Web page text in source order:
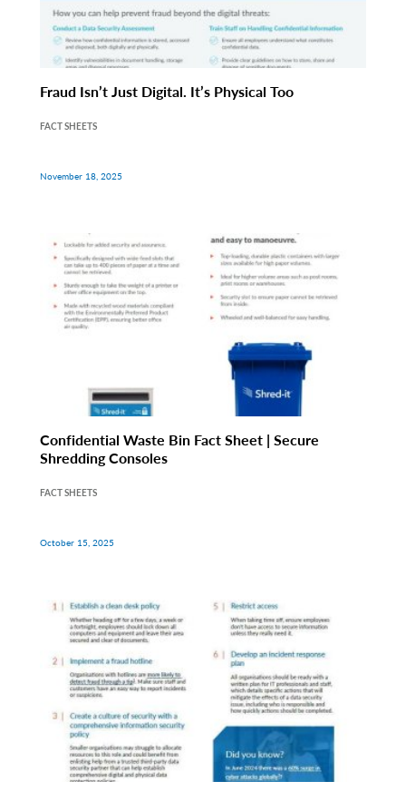
Fraud Isn’t Just Digital. It’s Physical Too
FACT SHEETS
November 18, 2025
Confidential Waste Bin Fact Sheet | Secure
Shredding Consoles
FACT SHEETS
October 15, 2025